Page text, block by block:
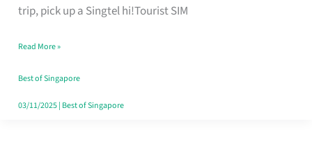
trip, pick up a Singtel hi!Tourist SIM
Mobile
Card
Switchers:
No
Read More »
Best of Singapore
03/11/2025| Best of Singapore